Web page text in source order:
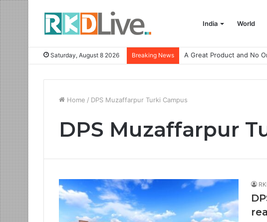
India World
Saturday, August 8 2026 Breaking News
Home / DPS Muzaffarpur Turki Campus
DPS Muzaffarpur